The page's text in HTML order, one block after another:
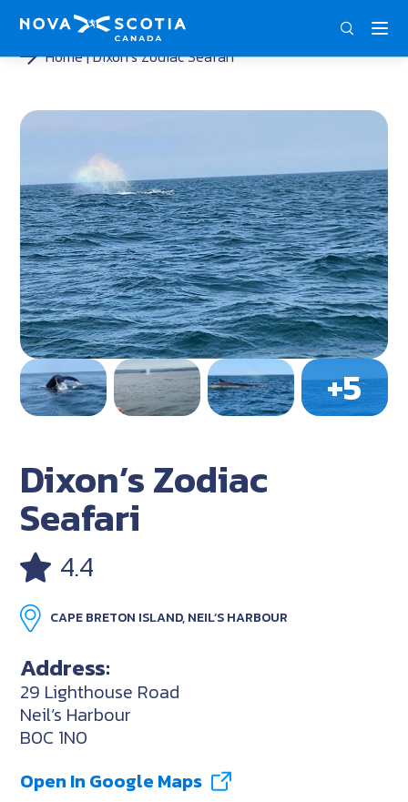
Home Dixon’s Zodiac Seafari
Dixon’s Zodiac
Seafari
4.4
CAPE BRETON ISLAND, NEIL’S HARBOUR
Address:
29 Lighthouse Road
Neil’s Harbour
B0C 1N0
Open In Google Maps